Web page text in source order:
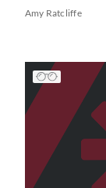
Amy Ratcliffe